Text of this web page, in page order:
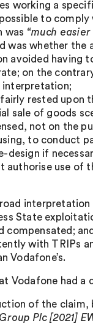
working a
to comply
was “much
was whether the
avoided having
on the
interpretation;
rested upon
sale of goods
not on the
to conduct
if
use of
interpretation
State
compensated; and
with TRIPs
Vodafone’s.
Vodafone had a
of the claim,
Plc [2021]